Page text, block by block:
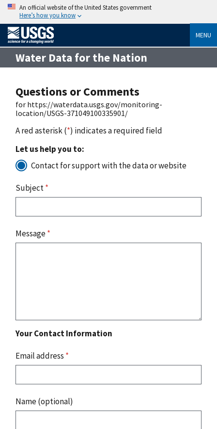
An official website of the United States government
Here’s how you know
MENU
Water Data for the Nation
Questions or Comments
for https://waterdata.usgs.gov/monitoring-
location/USGS-371049100335901/
A red asterisk (*) indicates a required field
Let us help you to:
Contact for support with the data or website
Subject*
Message*
Your Contact Information
Email address *
Name (optional)